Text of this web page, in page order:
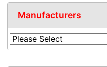
Manufacturers